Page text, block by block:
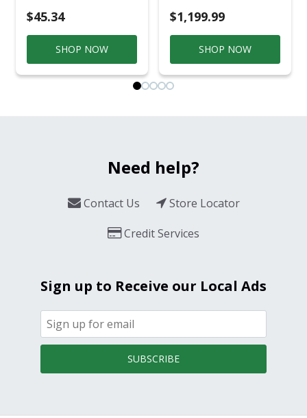
$45.34
SHOP NOW
$1,199.99
SHOP NOW
Need help?
Contact Us
Store Locator
Credit Services
Sign up to Receive our Local Ads
SUBSCRIBE